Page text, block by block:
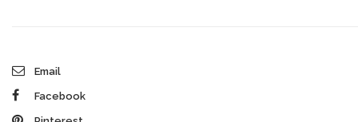
Email
Facebook